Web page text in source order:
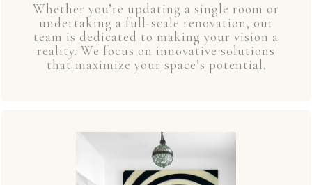
Whether you’re updating a single room or
undertaking a full-scale renovation, our
team is dedicated to making your vision a
reality. We focus on innovative solutions
that maximize your space’s potential.